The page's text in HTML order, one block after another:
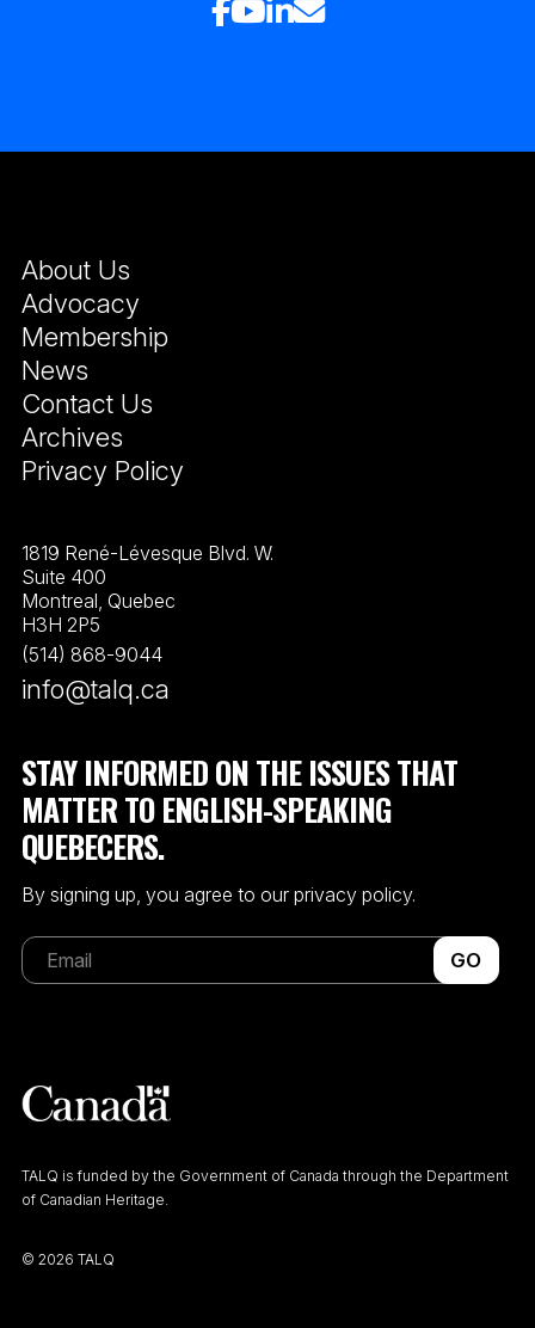
About Us
Advocacy
Membership
News
Contact Us
Archives
Privacy Policy
1819 René-Lévesque Blvd. W.
Suite 400
Montreal, Quebec
H3H 2P5
(514) 868-9044
info@talq.ca
STAY INFORMED ON THE ISSUES THAT
MATTER TO ENGLISH-SPEAKING
QUEBECERS.
By signing up, you agree to our privacy policy.
GO
TALQ is funded by the Government of Canada through the Department
of Canadian Heritage.
© 2026 TALQ